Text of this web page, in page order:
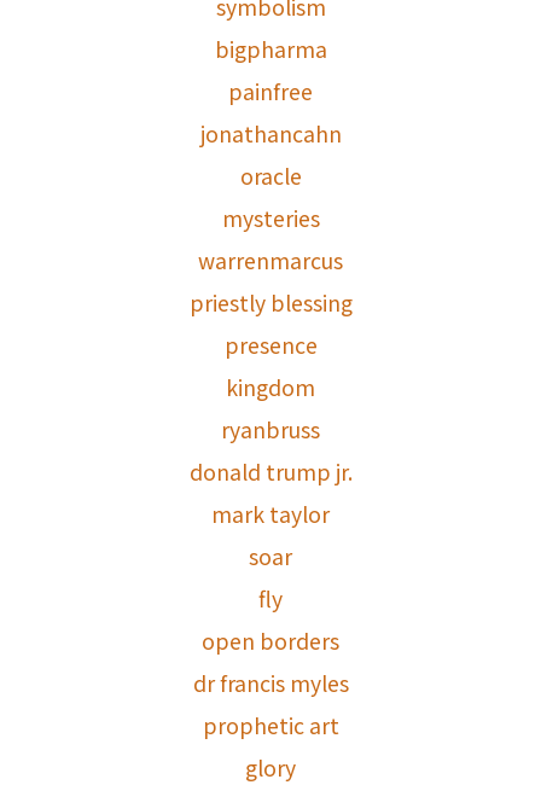
symbolism
bigpharma
painfree
jonathancahn
oracle
mysteries
warrenmarcus
priestly blessing
presence
kingdom
ryanbruss
donald trump jr.
mark taylor
soar
fly
open borders
dr francis myles
prophetic art
glory